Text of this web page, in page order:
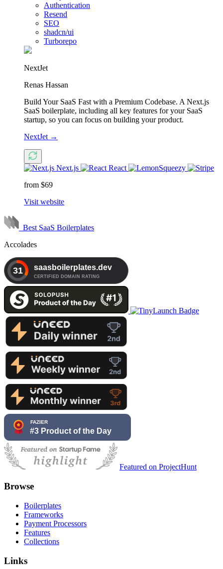
Authentication
Resend
SEO
shadcn/ui
Turborepo
NextJet
Renas Hassan
Build Your SaaS Fast with a Premium Codebase. A Next.js
SaaS boilerplate, including all key features for your SaaS
startup, so you can focus on building your product.
NextJet →
Next.js
React
from $69
Visit website
Best SaaS Boilerplates
Accolades
Featured on ProjectHunt
Browse
Boilerplates
Frameworks
Payment Processors
Features
Collections
Links